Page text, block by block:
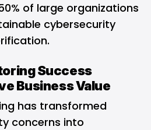
of large organizations
cybersecurity
Success
Business Value
has transformed
concerns into